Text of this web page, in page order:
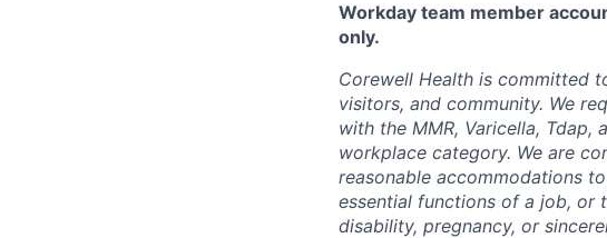
Workday team member
only.
Corewell Health is committed
visitors, and community. We
with the MMR, Varicella,
workplace category. We are
reasonable accommodations
essential functions of a job, or
disability, pregnancy, or